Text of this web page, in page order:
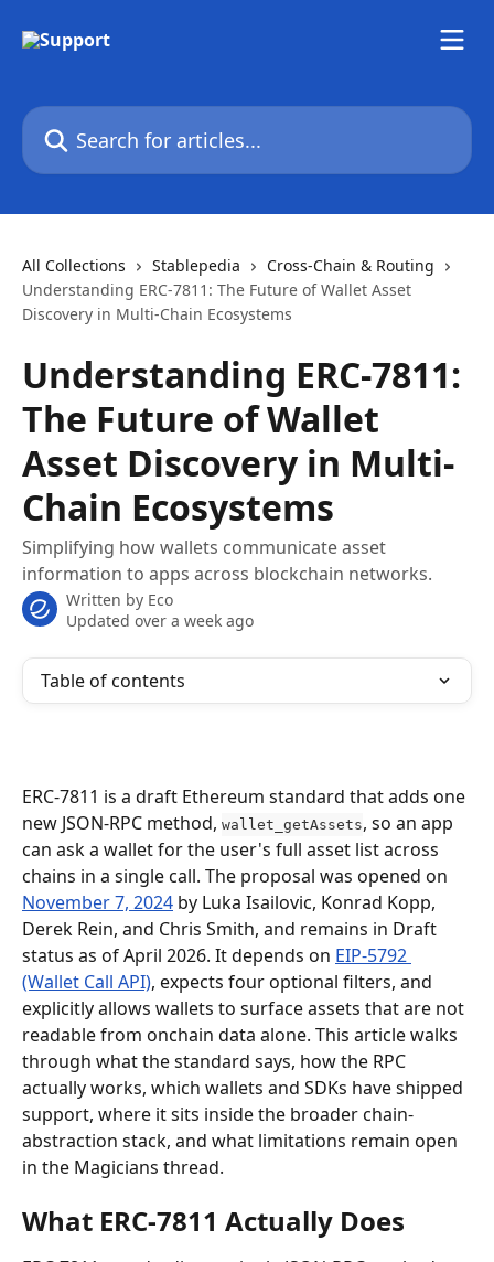
Search for articles...
All Collections Stablepedia
Cross-Chain & Routing
Understanding ERC-7811: The Future of Wallet Asset
Discovery in Multi-Chain Ecosystems
Understanding ERC-7811:
The Future of Wallet
Asset Discovery in Multi-
Chain Ecosystems
Simplifying how wallets communicate asset
information to apps across blockchain networks.
Written by Eco
Updated over a week ago
Table of contents
ERC-7811 is a draft Ethereum standard that adds one
new JSON-RPC method, wallet_getAssets, so an app
can ask a wallet for the user's full asset list across
chains in a single call. The proposal was opened on
November 7, 2024 by Luka Isailovic, Konrad Kopp,
Derek Rein, and Chris Smith, and remains in Draft
status as of April 2026. It depends on EIP-5792
(Wallet Call API), expects four optional filters, and
explicitly allows wallets to surface assets that are not
readable from onchain data alone. This article walks
through what the standard says, how the RPC
actually works, which wallets and SDKs have shipped
support, where it sits inside the broader chain-
abstraction stack, and what limitations remain open
in the Magicians thread.
What ERC-7811 Actually Does